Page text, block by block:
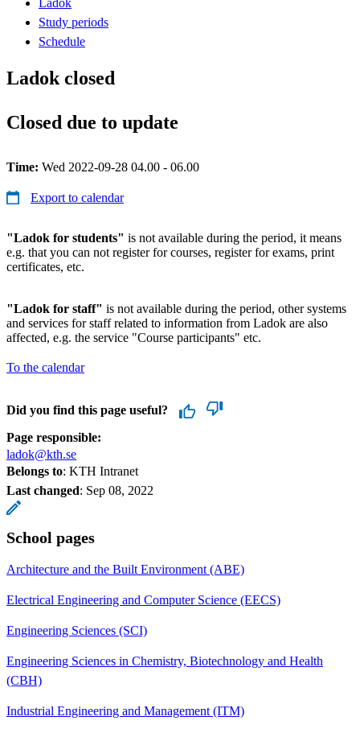
Study periods
Schedule
Ladok closed
Closed due to update
Time: Wed 2022-09-28 04.00 - 06.00
Export to calendar
"Ladok for students" is not available during the period, it means
e.g. that you can not register for courses, register for exams, print
certificates, etc.
"Ladok for staff" is not available during the period, other systems
and services for staff related to information from Ladok are also
affected, e.g. the service "Course participants" etc.
To the calendar
Did you find this page useful?
Page responsible:
ladok@kth.se
Belongs to: KTH Intranet
Last changed: Sep 08, 2022
School pages
Architecture and the Built Environment (ABE)
Electrical Engineering and Computer Science (EECS)
Engineering Sciences (SCI)
Engineering Sciences in Chemistry, Biotechnology and Health
(CBH)
Industrial Engineering and Management (ITM)